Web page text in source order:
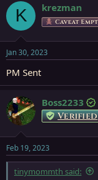
K krezman
Caveat
Jan 30, 2023
PM Sent
Boss2233
Verified
Feb 19, 2023
tinymommth said: